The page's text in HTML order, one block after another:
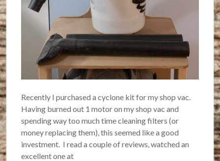
Recently I purchased a cyclone kit for my shop vac.
Having burned out 1 motor on my shop vac and
spending way too much time cleaning filters (or
money replacing them), this seemed like a good
investment. I read a couple of reviews, watched an
excellent one at